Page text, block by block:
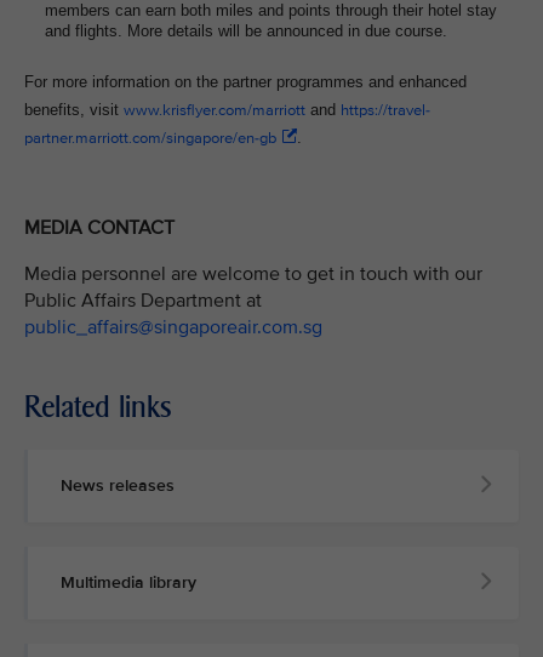
members can earn both miles and points through their hotel stay
and flights. More details will be announced in due course.
For more information on the partner programmes and enhanced
benefits, visit www.krisflyer.com/marriott and https://travel-
partner.marriott.com/singapore/en-gb
.
MEDIA CONTACT
Media personnel are welcome to get in touch with our
Public Affairs Department at
public_affairs@singaporeair.com.sg
Related links
News releases
Multimedia library